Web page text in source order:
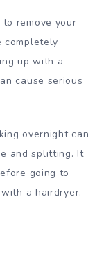
remove your
completely
up with a
cause serious
overnight can
and splitting. It
going to
a hairdryer.